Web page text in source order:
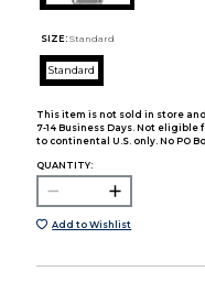
SIZE: Standard
Standard
This item is not sold in store
7-14 Business Days. Not eligible
to continental U.S. only. No PO
QUANTITY:
Add to Wishlist